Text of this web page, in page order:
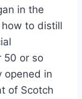
in the
how to distill
50 or so
opened in
of Scotch